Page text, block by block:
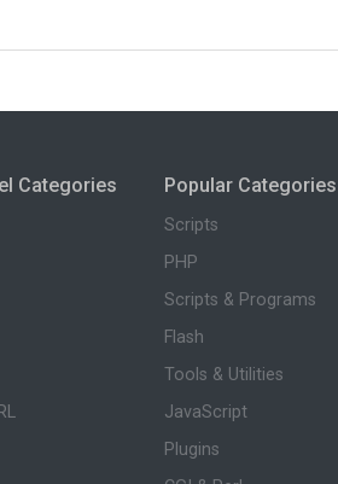
Categories Popular Categories
Scripts
PHP
Scripts & Programs
Flash
Tools & Utilities
JavaScript
Plugins